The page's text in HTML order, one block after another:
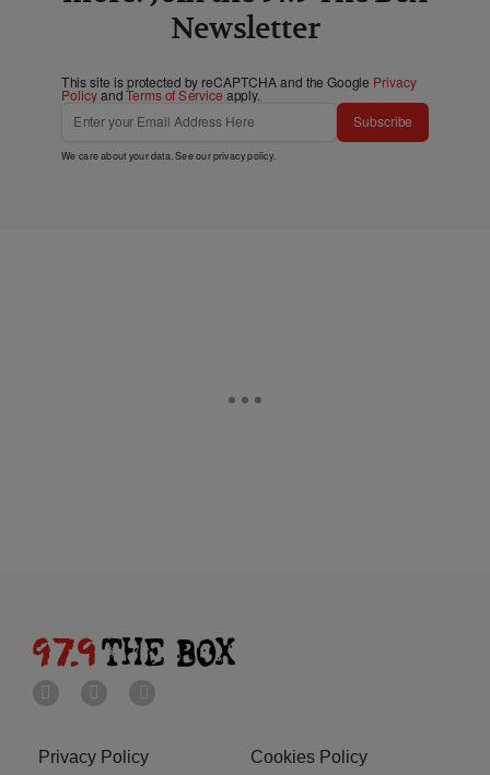
Newsletter
This site is protected by reCAPTCHA and the Google Privacy
PolicyandTerms of Service apply.
Subscribe
We care about your data. See ourprivacy policy.
Privacy Policy Cookies Policy